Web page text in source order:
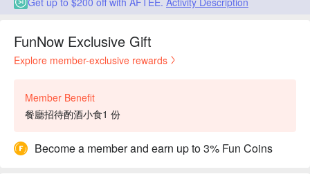
FunNow Exclusive Gift
Explore member-exclusive rewards
Member Benefit
餐廳招待酌酒小食1 份
Become a member and earn up to 3% Fun Coins